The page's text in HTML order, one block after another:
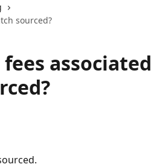
sourced?
associated